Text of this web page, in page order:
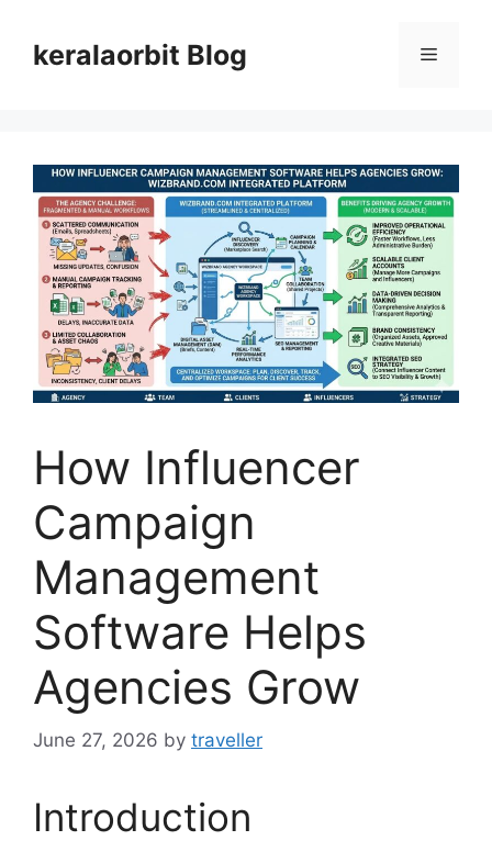
contentkeralaorbit Blog Menu
How Influencer
Campaign
Management
Software Helps
Agencies Grow
June 27, 2026 by traveller
Introduction